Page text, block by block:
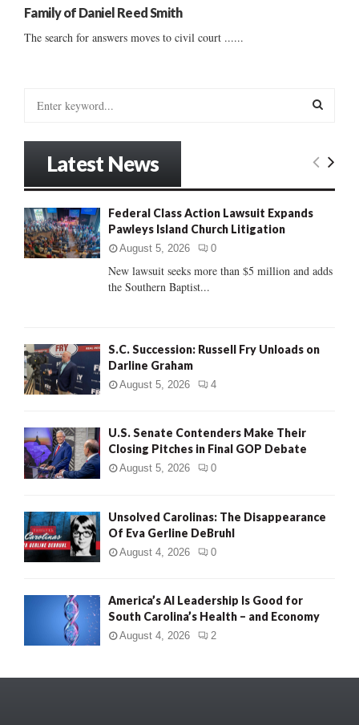
Family of Daniel Reed Smith
The search for answers moves to civil court ......
o
r
:
E
Latest News
Federal Class Action Lawsuit Expands
Pawleys Island Church Litigation
August 5, 2026 0
New lawsuit seeks more than $5 million and adds
the Southern Baptist...
S.C. Succession: Russell Fry Unloads on
Darline Graham
August 5, 2026 4
U.S. Senate Contenders Make Their
Closing Pitches in Final GOP Debate
August 5, 2026 0
Unsolved Carolinas: The Disappearance
Of Eva Gerline DeBruhl
August 4, 2026 0
America’s AI Leadership Is Good for
South Carolina’s Health – and Economy
August 4, 2026 2